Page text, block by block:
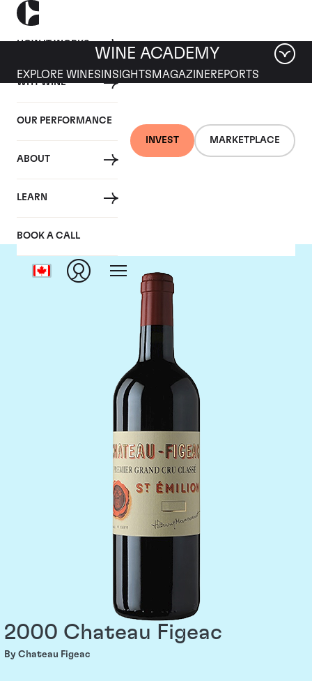
HOW IT WORKS
WHY WINE
OUR PERFORMANCE
ABOUT
LEARN
BOOK A CALL
INVEST MARKETPLACE
WINE ACADEMY
EXPLORE WINES INSIGHTS MAGAZINEREPORTS
Chateau Figeac
2000 Chateau Figeac
By Chateau Figeac